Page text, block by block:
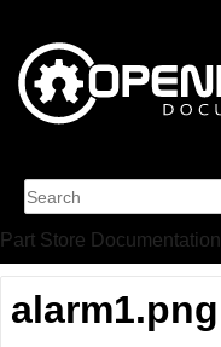
Part Store Documentation
alarm1.png